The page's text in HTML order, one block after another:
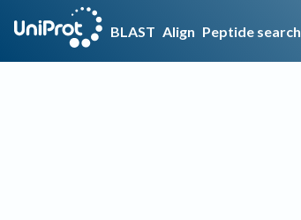
BLAST Align Peptide search